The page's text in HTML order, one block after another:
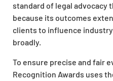
standard of legal advocacy
because its outcomes
clients to influence
broadly.
To ensure precise and fair
Recognition Awards uses